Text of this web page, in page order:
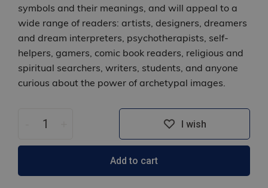
symbols and their meanings, and will appeal to a
wide range of readers: artists, designers, dreamers
and dream interpreters, psychotherapists, self-
helpers, gamers, comic book readers, religious and
spiritual searchers, writers, students, and anyone
curious about the power of archetypal images.
I wish
Add to cart